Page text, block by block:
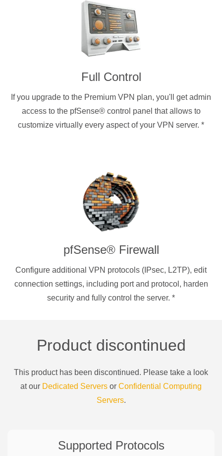
Full Control
If you upgrade to the Premium VPN plan, you'll get admin
access to the pfSense® control panel that allows to
customize virtually every aspect of your VPN server. *
pfSense® Firewall
Configure additional VPN protocols (IPsec, L2TP), edit
connection settings, including port and protocol, harden
security and fully control the server. *
Product discontinued
This product has been discontinued. Please take a look
at our Dedicated Servers or Confidential Computing
Servers.
Supported Protocols